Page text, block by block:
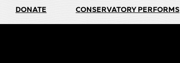
DONATE CONSERVATORY PERFORMS